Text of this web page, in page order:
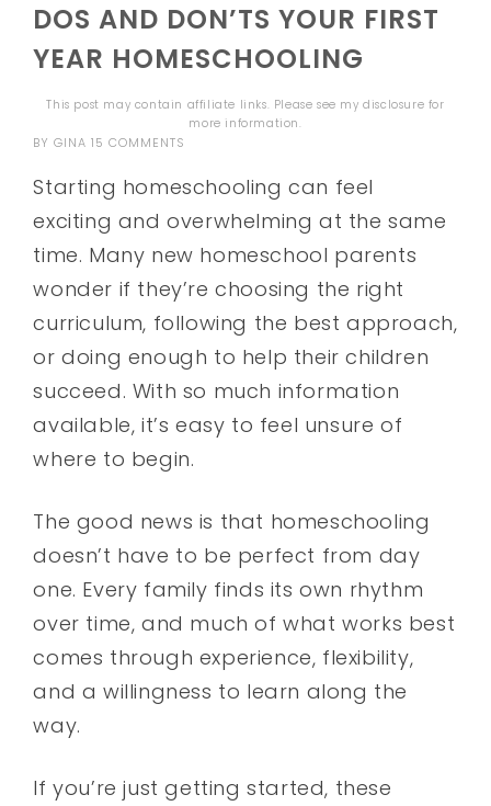
DOS AND DON’TS YOUR FIRST
YEAR HOMESCHOOLING
This post may contain affiliate links. Please see mydisclosure for
more information.
BYGINA 15 COMMENTS
Starting homeschooling can feel
exciting and overwhelming at the same
time. Many new homeschool parents
wonder if they’re choosing the right
curriculum, following the best approach,
or doing enough to help their children
succeed. With so much information
available, it’s easy to feel unsure of
where to begin.
The good news is that homeschooling
doesn’t have to be perfect from day
one. Every family finds its own rhythm
over time, and much of what works best
comes through experience, flexibility,
and a willingness to learn along the
way.
If you’re just getting started, these